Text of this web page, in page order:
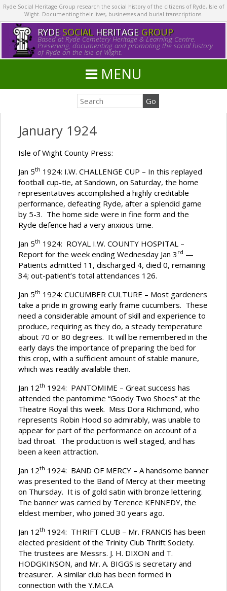
Ryde Social Heritage Group research the social history of the citizens of Ryde, Isle of
Wight. Documenting their lives, businesses and burial transcriptions.
RYDE SOCIALHERITAGE GROUP
Based at Ryde Cemetery Heritage & Learning Centre.
Preserving, documenting and promoting the social history
of Ryde on the Isle of Wight.
MENU
January 1924
Isle of Wight County Press:
Jan 5th 1924: I.W. CHALLENGE CUP – In this replayed
football cup-tie, at Sandown, on Saturday, the home
representatives accomplished a highly creditable
performance, defeating Ryde, after a splendid game
by 5-3. The home side were in fine form and the
Ryde defence had a very anxious time.
Jan 5th 1924: ROYAL I.W. COUNTY HOSPITAL –
Report for the week ending Wednesday Jan 3 rd —
Patients admitted 11, discharged 4, died 0, remaining
34; out-patient’s total attendances 126.
Jan 5th 1924: CUCUMBER CULTURE – Most gardeners
take a pride in growing early frame cucumbers. These
need a considerable amount of skill and experience to
produce, requiring as they do, a steady temperature
about 70 or 80 degrees. It will be remembered in the
early days the importance of preparing the bed for
this crop, with a sufficient amount of stable manure,
which was readily available then.
Jan 12th 1924: PANTOMIME – Great success has
attended the pantomime “Goody Two Shoes” at the
Theatre Royal this week. Miss Dora Richmond, who
represents Robin Hood so admirably, was unable to
appear for part of the performance on account of a
bad throat. The production is well staged, and has
been a keen attraction.
Jan 12th 1924: BAND OF MERCY – A handsome banner
was presented to the Band of Mercy at their meeting
on Thursday. It is of gold satin with bronze lettering.
The banner was carried by Terence KENNEDY, the
eldest member, who joined 30 years ago.
Jan 12th 1924: THRIFT CLUB – Mr. FRANCIS has been
elected president of the Trinity Club Thrift Society.
The trustees are Messrs. J. H. DIXON and T.
HODGKINSON, and Mr. A. BIGGS is secretary and
treasurer. A similar club has been formed in
connection with the Y.M.C.A